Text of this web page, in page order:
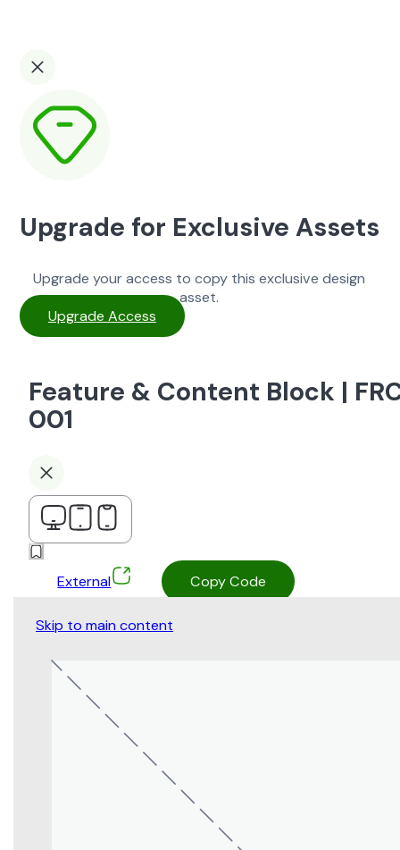
Upgrade for Exclusive Assets
Upgrade your access to copy this exclusive design
asset.
Upgrade Access
Feature & Content Block |
001
External Copy Code